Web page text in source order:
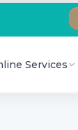
Services